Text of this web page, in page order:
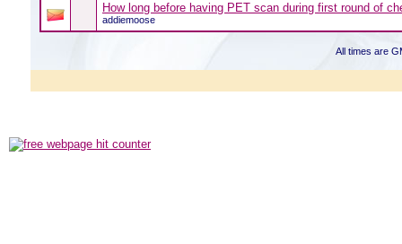
How long before having PET scan during first round of
addiemoose
All times are